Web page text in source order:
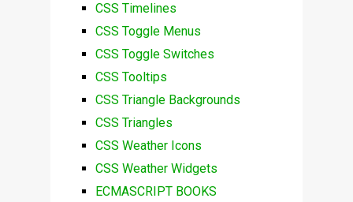
CSS Timelines
CSS Toggle Menus
CSS Toggle Switches
CSS Tooltips
CSS Triangle Backgrounds
CSS Triangles
CSS Weather Icons
CSS Weather Widgets
ECMASCRIPT BOOKS